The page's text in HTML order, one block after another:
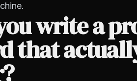
write a
that